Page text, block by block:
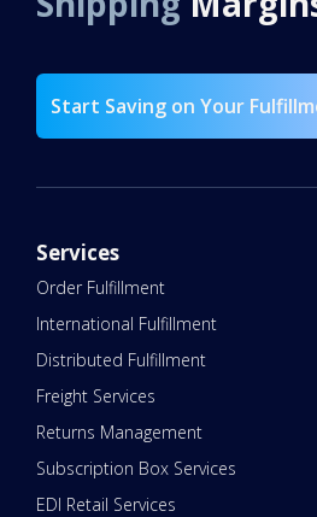
Start Saving on Your
Services
Order Fulfillment
International Fulfillment
Distributed Fulfillment
Freight Services
Returns Management
Subscription Box Services
EDI Retail Services